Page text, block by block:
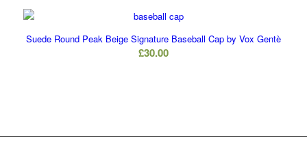
Suede Round Peak Beige Signature Baseball Cap by Vox Gentè
£30.00